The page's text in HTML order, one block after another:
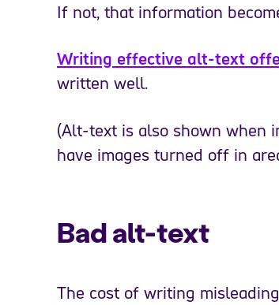
If not, that information
Writing effective alt-text
written well.
(Alt-text is also shown when
have images turned off in
Bad alt-text
The cost of writing